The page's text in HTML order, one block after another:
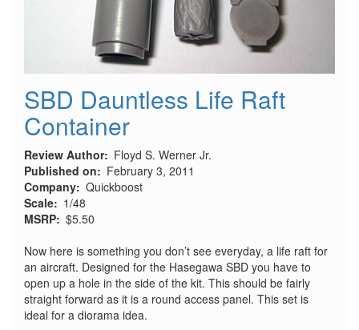
SBD Dauntless Life Raft
Container
Review Author
Floyd S. Werner Jr.
Published on
February 3, 2011
Company Quickboost
Scale
1/48
MSRP $5.50
Now here is something you don’t see everyday, a life raft for
an aircraft. Designed for the Hasegawa SBD you have to
open up a hole in the side of the kit. This should be fairly
straight forward as it is a round access panel. This set is
ideal for a diorama idea.